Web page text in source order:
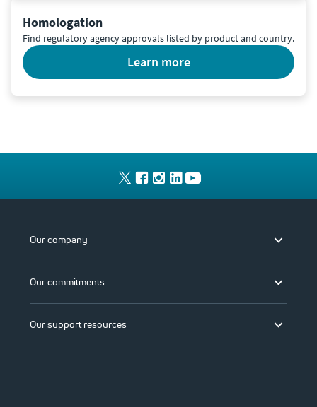
Homologation
Find regulatory agency approvals listed by product and country.
learn more
Our company
Our commitments
Our support resources